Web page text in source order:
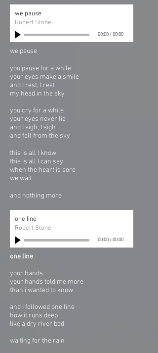
we pause
Robert Stone
00:00/00:00
we pause
you pause for a while
your eyes make a smile
and I rest, I rest
my head in the sky
you cry for a while
your eyes never lie
and I sigh, I sigh
and fall from the sky
this is all I know
this is all I can say
when the heart is sore
we wait
and nothing more
one line
Robert Stone
00:00/00:00
one line
your hands
your hands told me more
than i wanted to know
and I followed one line
how it runs deep
like a dry river bed
waiting for the rain